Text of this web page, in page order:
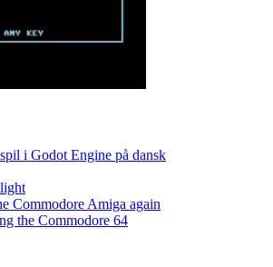
i Godot Engine på dansk
Commodore Amiga again
the Commodore 64